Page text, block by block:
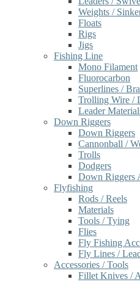
Weights /
Floats
Rigs
Jigs
Fishing Line
Mono Filament
Fluorocarbon
Superlines /
Trolling Wire /
Leader
Down Riggers
Down Riggers
Cannonball /
Trolls
Dodgers
Down Riggers
Flyfishing
Rods / Reels
Materials
Tools / Tying
Flies
Fly Fishing
Fly Lines /
Accessories / Tools
Fillet Knives /